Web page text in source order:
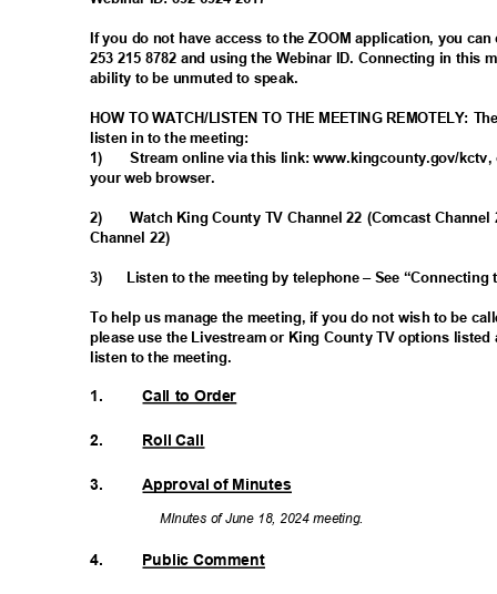
If you do not have access to the ZOOM application, you
253 215 8782 and using the Webinar ID. Connecting in this
ability to be unmuted to speak.
HOW TO WATCH/LISTEN TO THE MEETING REMOTELY:
listen in to the meeting:
1)
Stream online via this link: www.kingcounty.gov/
your web browser.
2)
Watch King County TV Channel 22 (Comcast
Channel 22)
3) Listen to the meeting by telephone – See
To help us manage the meeting, if you do not wish to be
please use the Livestream or King County TV options
listen to the meeting.
1.
2.
3.
Call to Order
Roll Call
Approval of Minutes
MInutes of June 18, 2024 meeting.
4. Public Comment